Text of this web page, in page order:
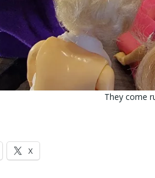
They come
X